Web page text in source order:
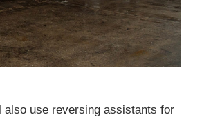
use reversing assistants for